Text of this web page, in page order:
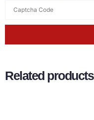
Related products